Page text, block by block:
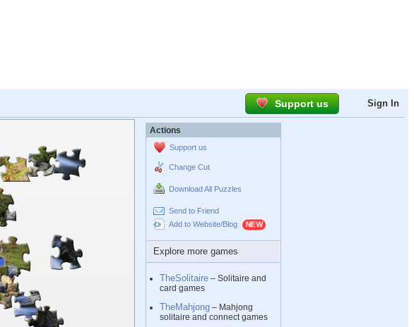
Support us Sign In
Actions
Support us
Change Cut
Download All Puzzles
Send to Friend
Add to Website/Blog
Explore more games
TheSolitaire – Solitaire and
card games
TheMahjong – Mahjong
solitaire and connect games